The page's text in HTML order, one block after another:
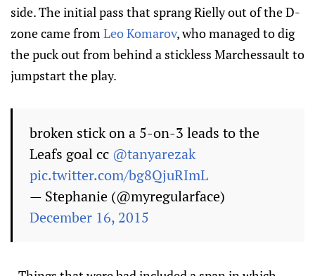
side. The initial pass that sprang Rielly out of the D-
zone came fromLeo Komarov, who managed to dig
the puck out from behind a stickless Marchessault to
jumpstart the play.
broken stick on a 5-on-3 leads to the
Leafs goal cc @tanyarezak
pic.twitter.com/bg8QjuRImL
— Stephanie (@myregularface)
December 16, 2015